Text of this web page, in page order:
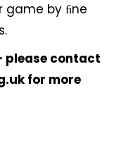
game by ﬁne
please contact
for more